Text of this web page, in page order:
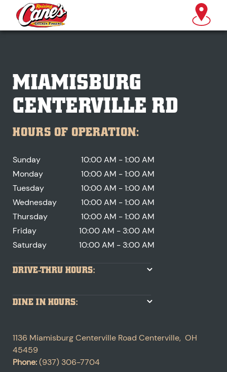
MIAMISBURG
CENTERVILLE RD
HOURS OF OPERATION:
Sunday
10:00 AM - 1:00 AM
Monday
10:00 AM - 1:00 AM
Tuesday
10:00 AM - 1:00 AM
Wednesday
10:00 AM - 1:00 AM
Thursday
10:00 AM - 1:00 AM
Friday
10:00 AM - 3:00 AM
Saturday
10:00 AM - 3:00 AM
DRIVE-THRU HOURS:
DINE IN HOURS:
1136 Miamisburg Centerville Road Centerville, OH
45459
Phone:(937) 306-7704